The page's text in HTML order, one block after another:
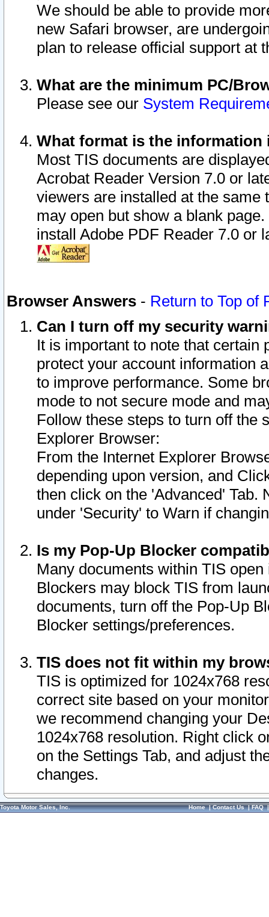
We should be able to provide
new Safari browser, are
plan to release official support at
What are the minimum PC/
Please see our System
What format is the information
Most TIS documents are
Acrobat Reader Version 7.0 or
viewers are installed at the
may open but show a blank
install Adobe PDF Reader 7.0 or
Browser Answers - Return to Top of
Can I turn off my security
It is important to note that
protect your account information
to improve performance. Some
mode to not secure mode and
Follow these steps to turn off the
Explorer Browser:
From the Internet Explorer
depending upon version, and
then click on the 'Advanced' Tab.
under 'Security' to Warn if
Is my Pop-Up Blocker
Many documents within TIS
Blockers may block TIS from
documents, turn off the Pop-Up
Blocker settings/preferences.
TIS does not fit within my
TIS is optimized for 1024x768
correct site based on your
we recommend changing your
1024x768 resolution. Right click
on the Settings Tab, and adjust
changes.
Toyota Motor Sales, Inc. Home|Contact Us|FAQ